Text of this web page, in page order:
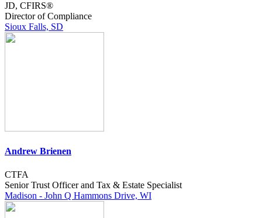
JD, CFIRS®
Director of Compliance
Sioux Falls, SD
Andrew Brienen
CTFA
Senior Trust Officer and Tax & Estate Specialist
Madison - John Q Hammons Drive, WI